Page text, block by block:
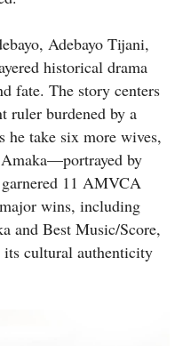
Adebayo Tijani,
historical drama
fate. The story centers
ruler burdened by a
he take six more wives,
by
11 AMVCA
wins, including
and Best Music/Score,
its cultural authenticity